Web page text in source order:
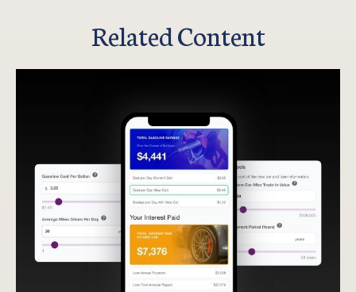
Related Content